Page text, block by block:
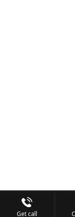
Get call